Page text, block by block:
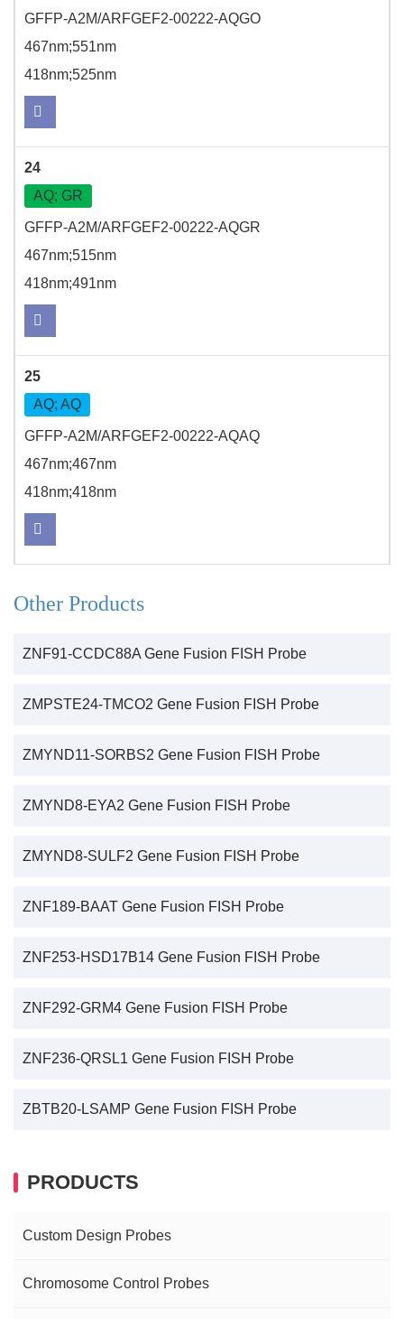
GFFP-A2M/ARFGEF2-00222-AQGO
467nm;551nm
418nm;525nm
24
AQ; GR
GFFP-A2M/ARFGEF2-00222-AQGR
467nm;515nm
418nm;491nm
25
AQ; AQ
GFFP-A2M/ARFGEF2-00222-AQAQ
467nm;467nm
418nm;418nm
Other Products
ZNF91-CCDC88A Gene Fusion FISH Probe
ZMPSTE24-TMCO2 Gene Fusion FISH Probe
ZMYND11-SORBS2 Gene Fusion FISH Probe
ZMYND8-EYA2 Gene Fusion FISH Probe
ZMYND8-SULF2 Gene Fusion FISH Probe
ZNF189-BAAT Gene Fusion FISH Probe
ZNF253-HSD17B14 Gene Fusion FISH Probe
ZNF292-GRM4 Gene Fusion FISH Probe
ZNF236-QRSL1 Gene Fusion FISH Probe
ZBTB20-LSAMP Gene Fusion FISH Probe
PRODUCTS
Custom Design Probes
Chromosome Control Probes